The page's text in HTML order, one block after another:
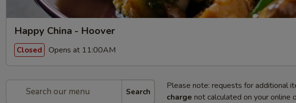
Happy China - Hoover
Closed Opens at 11:00AM
Search
Please note: requests for additional
charge not calculated on your online